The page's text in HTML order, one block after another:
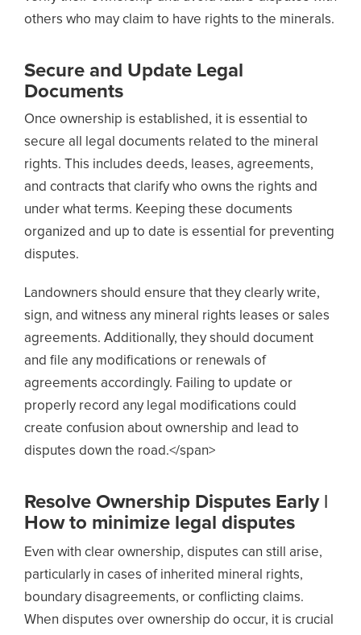
others who may claim to have rights to the minerals.
Secure and Update Legal
Documents
Once ownership is established, it is essential to
secure all legal documents related to the mineral
rights. This includes deeds, leases, agreements,
and contracts that clarify who owns the rights and
under what terms. Keeping these documents
organized and up to date is essential for preventing
disputes.
Landowners should ensure that they clearly write,
sign, and witness any mineral rights leases or sales
agreements. Additionally, they should document
and file any modifications or renewals of
agreements accordingly. Failing to update or
properly record any legal modifications could
create confusion about ownership and lead to
disputes down the road.</span>
Resolve Ownership Disputes Early |
How to minimize legal disputes
Even with clear ownership, disputes can still arise,
particularly in cases of inherited mineral rights,
boundary disagreements, or conflicting claims.
When disputes over ownership do occur, it is crucial